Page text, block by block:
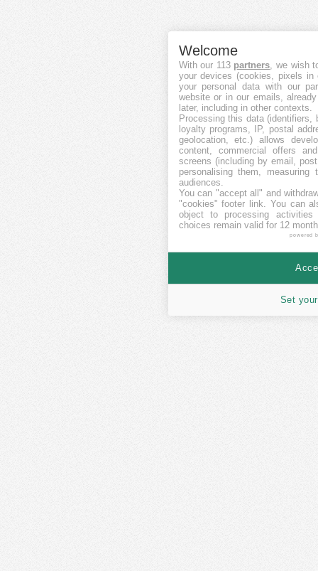
Welcome
With our 113 partners , we wish
your devices (cookies, pixels
your personal data with our
website or in our emails,
later, including in other contexts.
Processing this data (identifiers,
loyalty programs, IP, postal
geolocation, etc.) allows
content, commercial offers
screens (including by email,
personalising them, measuring
audiences.
You can "accept all" and
"cookies" footer link . You can
object to processing
choices remain valid for 12
powered
Set